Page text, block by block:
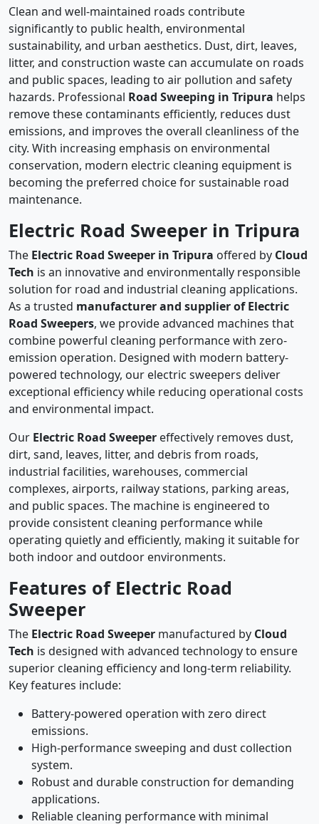
Clean and well-maintained roads contribute
significantly to public health, environmental
sustainability, and urban aesthetics. Dust, dirt, leaves,
litter, and construction waste can accumulate on roads
and public spaces, leading to air pollution and safety
hazards. Professional Road Sweeping in Tripura helps
remove these contaminants efficiently, reduces dust
emissions, and improves the overall cleanliness of the
city. With increasing emphasis on environmental
conservation, modern electric cleaning equipment is
becoming the preferred choice for sustainable road
maintenance.
Electric Road Sweeper in Tripura
The Electric Road Sweeper in Tripura offered by Cloud
Tech is an innovative and environmentally responsible
solution for road and industrial cleaning applications.
As a trusted manufacturer and supplier of Electric
Road Sweepers, we provide advanced machines that
combine powerful cleaning performance with zero-
emission operation. Designed with modern battery-
powered technology, our electric sweepers deliver
exceptional efficiency while reducing operational costs
and environmental impact.
Our Electric Road Sweeper effectively removes dust,
dirt, sand, leaves, litter, and debris from roads,
industrial facilities, warehouses, commercial
complexes, airports, railway stations, parking areas,
and public spaces. The machine is engineered to
provide consistent cleaning performance while
operating quietly and efficiently, making it suitable for
both indoor and outdoor environments.
Features of Electric Road
Sweeper
The Electric Road Sweeper manufactured by Cloud
Tech is designed with advanced technology to ensure
superior cleaning efficiency and long-term reliability.
Key features include:
Battery-powered operation with zero direct
emissions.
High-performance sweeping and dust collection
system.
Robust and durable construction for demanding
applications.
Reliable cleaning performance with minimal